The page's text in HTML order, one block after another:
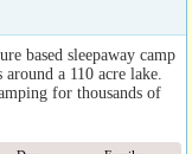
based sleepaway camp
a 110 acre lake.
for thousands of